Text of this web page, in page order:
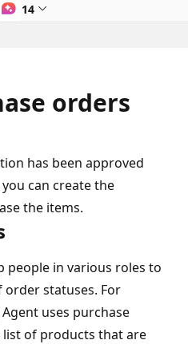
of 14
orders
has been approved
can create the
the items.
people in various roles to
statuses. For
uses purchase
of products that are